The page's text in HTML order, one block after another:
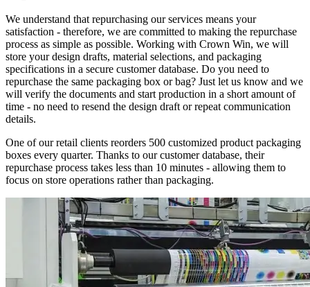
We understand that repurchasing our services means your
satisfaction - therefore, we are committed to making the repurchase
process as simple as possible. Working with Crown Win, we will
store your design drafts, material selections, and packaging
specifications in a secure customer database. Do you need to
repurchase the same packaging box or bag? Just let us know and we
will verify the documents and start production in a short amount of
time - no need to resend the design draft or repeat communication
details.
One of our retail clients reorders 500 customized product packaging
boxes every quarter. Thanks to our customer database, their
repurchase process takes less than 10 minutes - allowing them to
focus on store operations rather than packaging.